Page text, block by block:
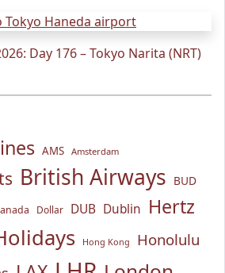
Day 176 – Tokyo Narita (NRT)
AMS Amsterdam
British Airways BUD
Dollar DUB Dublin Hertz
Hong Kong Honolulu